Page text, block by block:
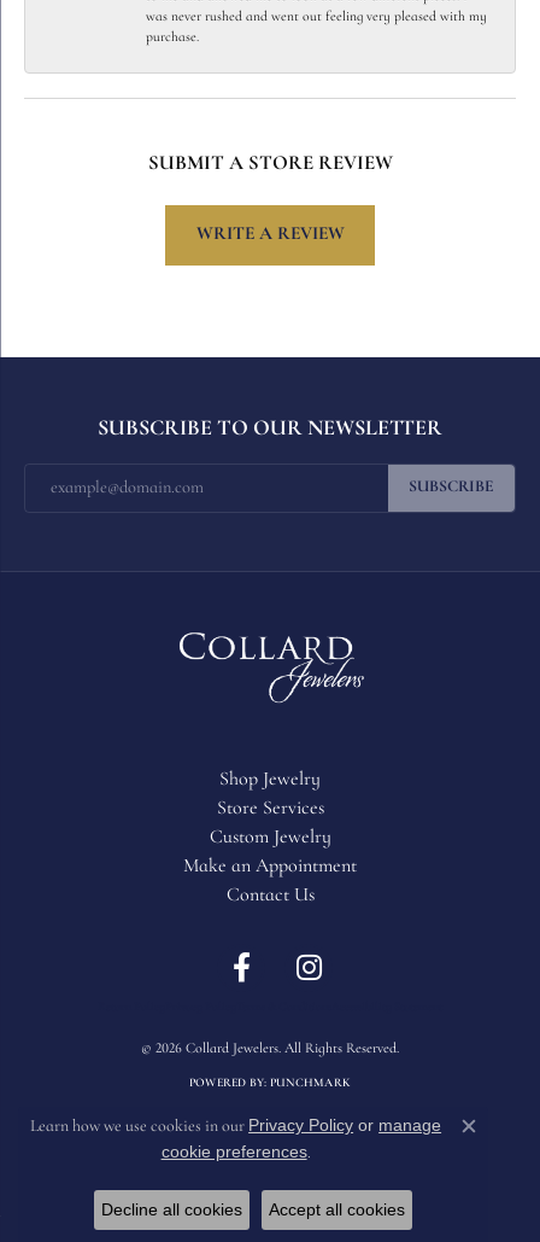
was never rushed and went out feeling very pleased with my
purchase.
SUBMIT A STORE REVIEW
WRITE A REVIEW
SUBSCRIBE TO OUR NEWSLETTER
SUBSCRIBE
Shop Jewelry
Store Services
Custom Jewelry
Make an Appointment
Contact Us
© 2026 Collard Jewelers. All Rights Reserved.
POWERED BY: PUNCHMARK
Learn how we use cookies in our Privacy Policy or manage
cookie preferences.
Close
Decline all cookies Accept all cookies